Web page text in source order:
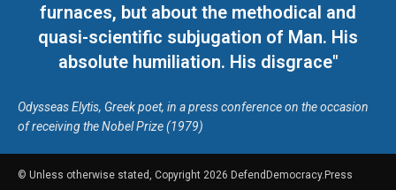
furnaces, but about the methodical and
quasi-scientific subjugation of Man. His
absolute humiliation. His disgrace"
Odysseas Elytis, Greek poet, in a press conference on the occasion
of receiving the Nobel Prize (1979)
© Unless otherwise stated, Copyright 2026 DefendDemocracy.Press